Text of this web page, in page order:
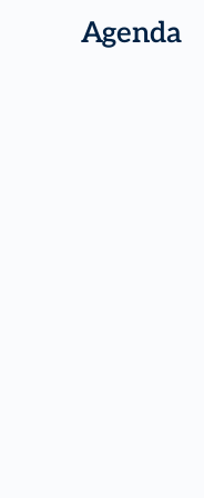
Agenda